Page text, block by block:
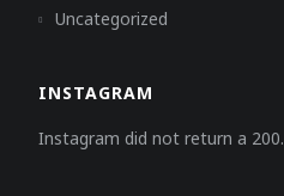
Uncategorized
INSTAGRAM
Instagram did not return a 200.